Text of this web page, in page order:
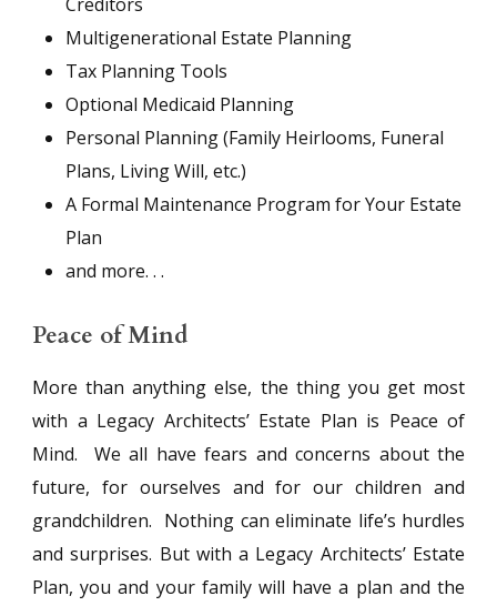
Multigenerational Estate Planning
Tax Planning Tools
Optional Medicaid Planning
Personal Planning (Family Heirlooms, Funeral
Plans, Living Will, etc.)
A Formal Maintenance Program for Your Estate
Plan
and more. . .
Peace of Mind
More than anything else, the thing you get most
with a Legacy Architects’ Estate Plan is Peace of
Mind. We all have fears and concerns about the
future, for ourselves and for our children and
grandchildren. Nothing can eliminate life’s hurdles
and surprises. But with a Legacy Architects’ Estate
Plan, you and your family will have a plan and the